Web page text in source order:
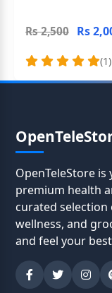
Rs 2,500 Rs
(1)
OpenTeleStore
premium health
curated selection
wellness, and
and feel your